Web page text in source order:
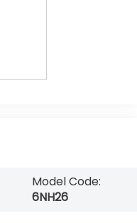
Model Code:
6NH26